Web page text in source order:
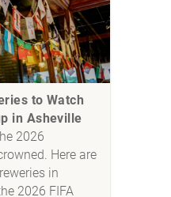
to Watch
in Asheville
2026
Here are
in
2026 FIFA